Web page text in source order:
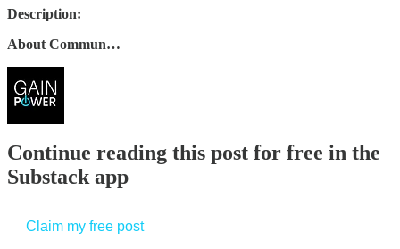
Description:
About Commun…
Continue reading this post for free in the
Substack app
Claim my free post